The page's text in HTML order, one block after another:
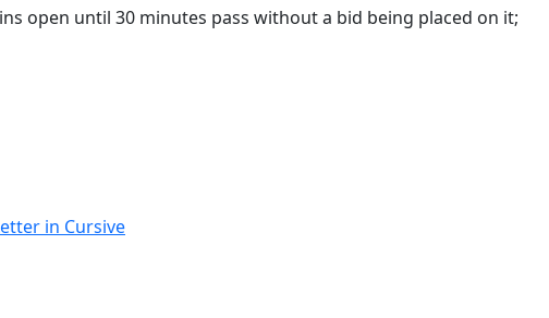
open until 30 minutes pass without a bid being placed on it;
in Cursive